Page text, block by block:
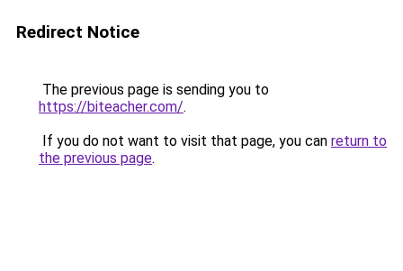
Redirect Notice
The previous page is sending you to
https://biteacher.com/.
If you do not want to visit that page, you can return to
the previous page.